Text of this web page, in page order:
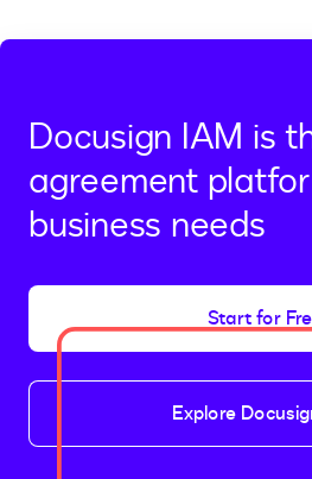
Docusign IAM is
agreement
business needs
Start for
Explore